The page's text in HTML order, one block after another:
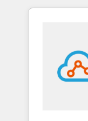
and
in
insights. Operating in five countries—Brazil,
UAE (Abu